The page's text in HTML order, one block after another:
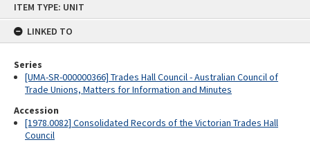
ITEM TYPE: UNIT
LINKED TO
Series
[UMA-SR-000000366] Trades Hall Council - Australian Council of
Trade Unions, Matters for Information and Minutes
Accession
[1978.0082] Consolidated Records of the Victorian Trades Hall
Council